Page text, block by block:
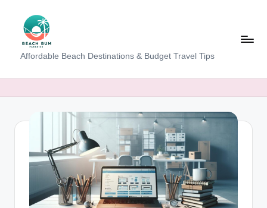
content
B
e
a
W
Affordable Beach Destinations & Budget Travel Tips